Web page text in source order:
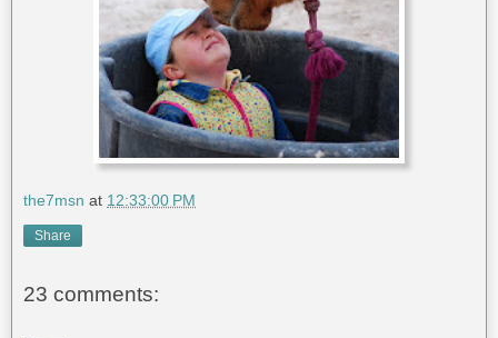
the7msn at 12:33:00 PM
Share
23 comments: